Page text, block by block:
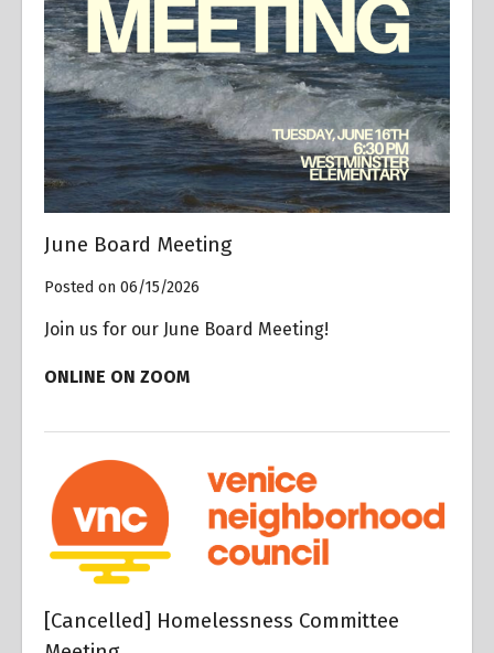
June Board Meeting
Posted on 06/15/2026
Join us for our June Board Meeting!
ONLINE ON ZOOM
[Cancelled] Homelessness Committee